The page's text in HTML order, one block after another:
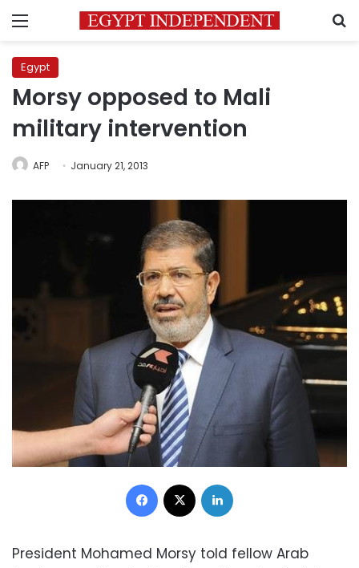
Menu
Egypt
Morsy opposed to Mali
military intervention
AFP January 21, 2013
Facebook
President Mohamed Morsy told fellow Arab